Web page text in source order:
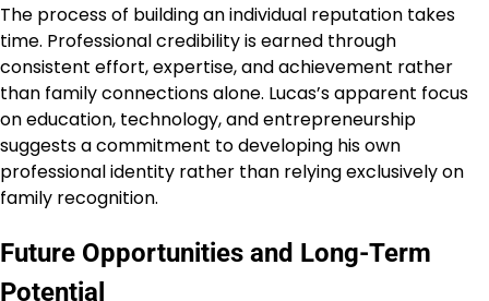
The process of building an individual reputation takes
time. Professional credibility is earned through
consistent effort, expertise, and achievement rather
than family connections alone. Lucas’s apparent focus
on education, technology, and entrepreneurship
suggests a commitment to developing his own
professional identity rather than relying exclusively on
family recognition.
Future Opportunities and Long-Term
Potential